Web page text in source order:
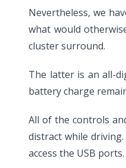
Nevertheless, we
what would
cluster surround.
The latter is an all-
battery charge
All of the controls
distract while
access the USB ports.